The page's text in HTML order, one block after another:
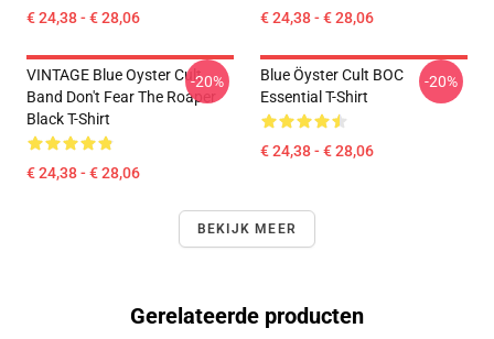
€ 24,38 - € 28,06 € 24,38 - € 28,06
VINTAGE Blue Oyster Cult
Band Don't Fear The Roaper
Black T-Shirt
€ 24,38 - € 28,06
-20%
Blue Öyster Cult BOC
Essential T-Shirt
€ 24,38 - € 28,06
-20%
BEKIJK MEER
Gerelateerde producten